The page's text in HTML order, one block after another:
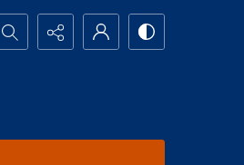
Search...